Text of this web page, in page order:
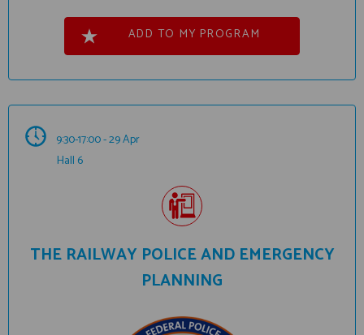
ADD TO MY PROGRAM
9:30-17:00 - 29 Apr
Hall 6
THE RAILWAY POLICE AND EMERGENCY
PLANNING